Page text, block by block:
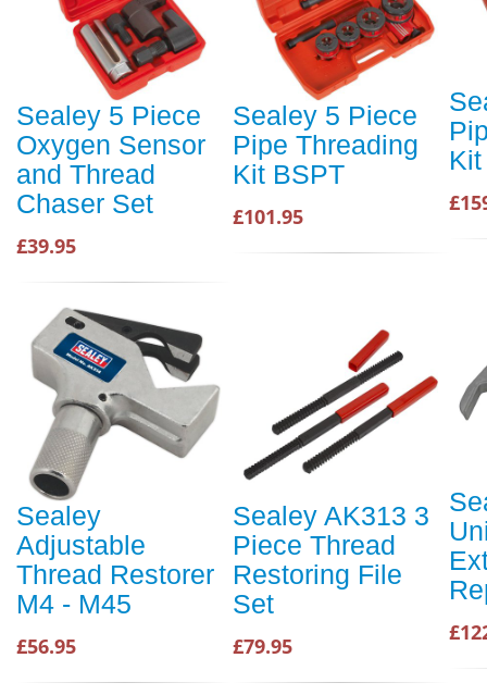
Sealey 5 Piece
Oxygen Sensor
and Thread
Chaser Set
£39.95
Sealey 5 Piece
Pipe Threading
Kit BSPT
£101.95
Sealey
Adjustable
Thread Restorer
M4 - M45
£56.95
Sealey AK313 3
Piece Thread
Restoring File
Set
£79.95